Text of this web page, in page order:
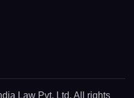
Law Pvt. Ltd. All rights